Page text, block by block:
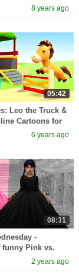
for kids with
8 years ago
05:42
Leo the Truck &
Cartoons for
6 years ago
08:31
-
Pink vs.
for kids
2 years ago